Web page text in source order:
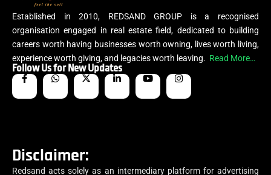
Established in 2010, REDSAND GROUP is a recognised
organisation engaged in real estate field, dedicated to building
careers worth having businesses worth owning, lives worth living,
experience worth giving, and legacies worth leaving. Read More…
Follow Us for New Updates
Disclaimer:
Redsand acts solely as an intermediary platform for advertising